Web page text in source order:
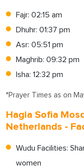
Fajr: 02:15 am
Dhuhr: 01:37 pm
Asr: 05:51 pm
Maghrib: 09:32 pm
Isha: 12:32 pm
*Prayer Times as on
Hagia Sofia
Netherlands -
Wudu Facilities:
women